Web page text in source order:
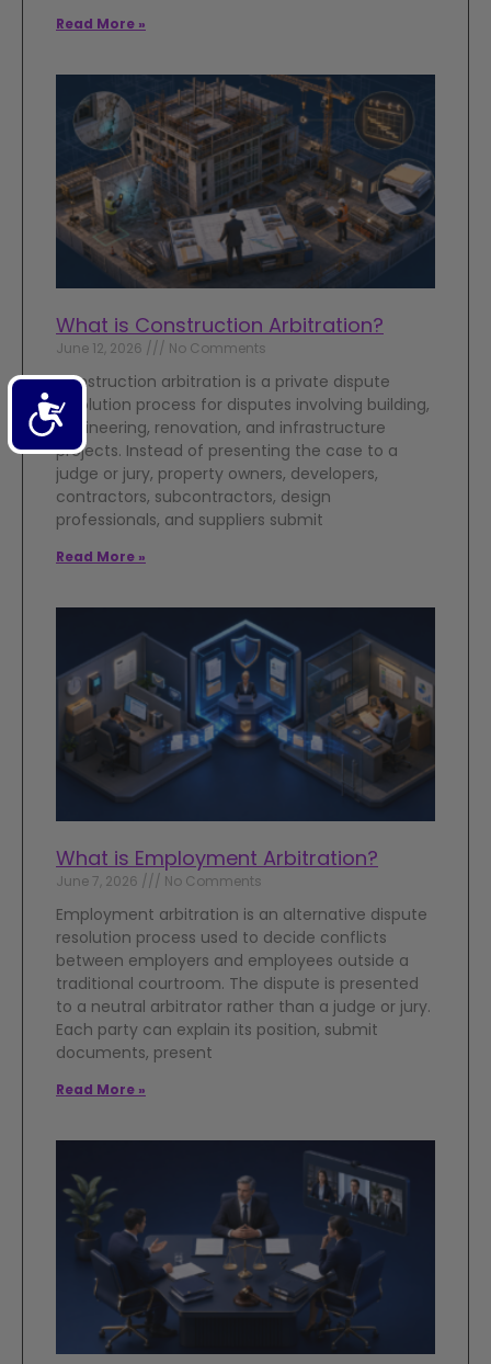
Accessibility
Read More »
What is Construction Arbitration?
June 12, 2026 No Comments
Construction arbitration is a private dispute
resolution process for disputes involving building,
engineering, renovation, and infrastructure
projects. Instead of presenting the case to a
judge or jury, property owners, developers,
contractors, subcontractors, design
professionals, and suppliers submit
Read More »
What is Employment Arbitration?
June 7, 2026 No Comments
Employment arbitration is an alternative dispute
resolution process used to decide conflicts
between employers and employees outside a
traditional courtroom. The dispute is presented
to a neutral arbitrator rather than a judge or jury.
Each party can explain its position, submit
documents, present
Read More »